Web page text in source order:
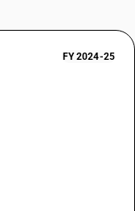
FY 2024-25